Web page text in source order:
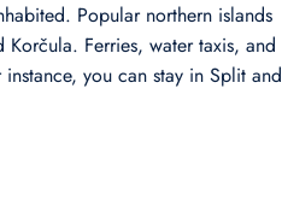
Popular northern islands
Ferries, water taxis, and
you can stay in Split and